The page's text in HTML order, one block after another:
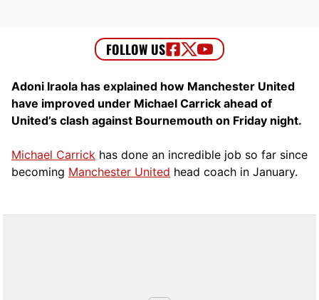
Adoni Iraola has explained how Manchester United
have improved under Michael Carrick ahead of
United’s clash against Bournemouth on Friday night.
Michael Carrick has done an incredible job so far since
becoming Manchester United head coach in January.